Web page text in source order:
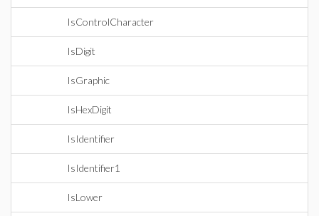
IsControlCharacter
IsDigit
IsGraphic
IsHexDigit
IsIdentifier
IsIdentifier1
IsLower